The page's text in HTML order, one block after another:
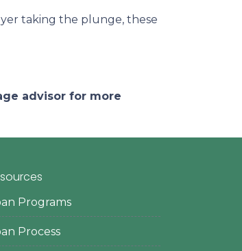
taking the plunge, these
advisor for more
Programs
Process